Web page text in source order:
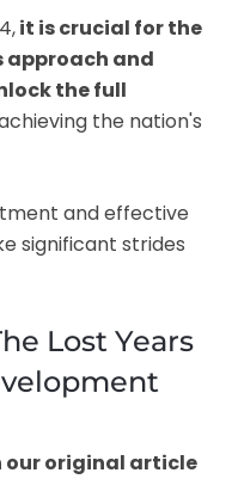
it is crucial for the
approach and
the full
the nation's
and effective
significant strides
Lost Years
our original article